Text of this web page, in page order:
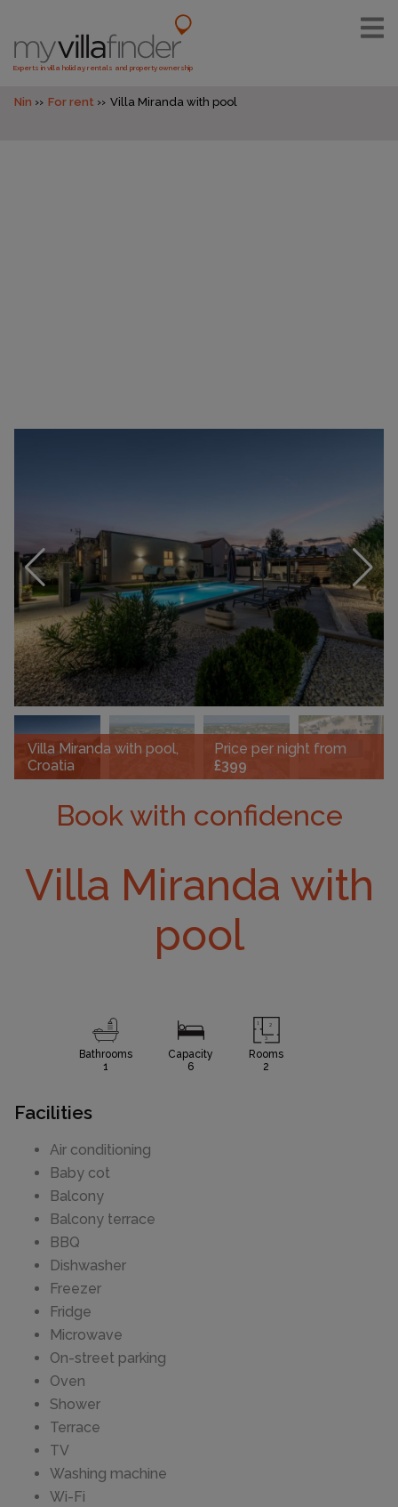
Experts in villa holiday rentals and property ownership
Nin For rent Villa Miranda with pool
Villa Miranda with pool,
Croatia
Price per night from
£399
Book with confidence
Villa Miranda with
pool
Bathrooms
1
Capacity
6
Rooms
2
Facilities
Air conditioning
Baby cot
Balcony
Balcony terrace
BBQ
Dishwasher
Freezer
Fridge
Microwave
On-street parking
Oven
Shower
Terrace
TV
Washing machine
Wi-Fi